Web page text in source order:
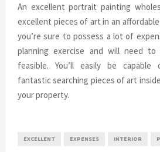
An excellent portrait painting
excellent pieces of art in an
you’re sure to possess a lot of
planning exercise and will need to
feasible. You’ll easily be capable
fantastic searching pieces of art
your property.
EXCELLENT EXPENSES INTERIOR